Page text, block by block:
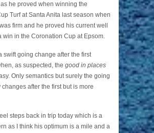
he proved when winning the
Turf at Santa Anita last season when
firm and he proved his current well
win in the Coronation Cup at Epsom.
swift going change after the first
as suspected, the good in places
Only semantics but surely the going
after the first but is more
steps back in trip today which is a
as I think his optimum is a mile and a